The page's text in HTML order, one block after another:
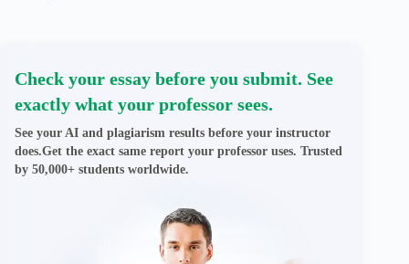
Check your essay before you submit. See
exactly what your professor sees.
See your AI and plagiarism results before your instructor
does.Get the exact same report your professor uses. Trusted
by 50,000+ students worldwide.